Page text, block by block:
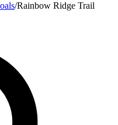
/Rainbow Ridge Trail